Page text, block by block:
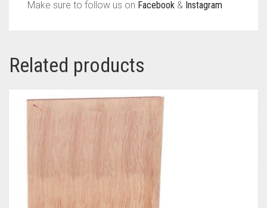
Make sure to follow us on Facebook & Instagram
Related products